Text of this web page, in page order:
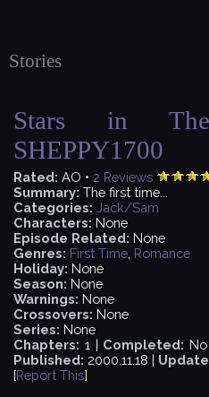
Stories
Stars in
SHEPPY1700
Rated: AO • 2 Reviews
Summary: The first time...
Categories: Jack/Sam
Characters: None
Episode Related: None
Genres: First Time Romance
Holiday: None
Season: None
Warnings: None
Crossovers: None
Series: None
Chapters: 1 | Completed:
Published: 2000.11.18 |
[Report This]